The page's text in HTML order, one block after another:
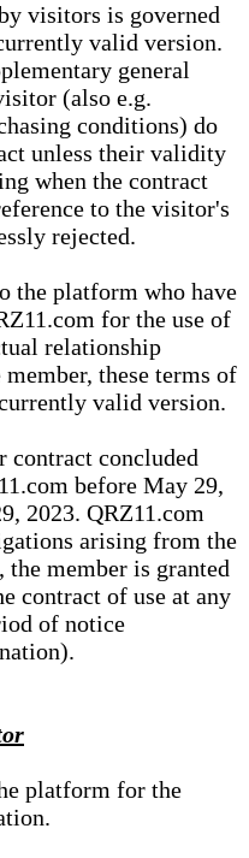
visitors is governed
valid version.
general
(also e.g.
conditions) do
unless their validity
when the contract
to the visitor's
rejected.
the platform who have
for the use of
relationship
these terms of
valid version.
contract concluded
before May 29,
2023. QRZ11.com
arising from the
member is granted
contract of use at any
of notice
platform for the